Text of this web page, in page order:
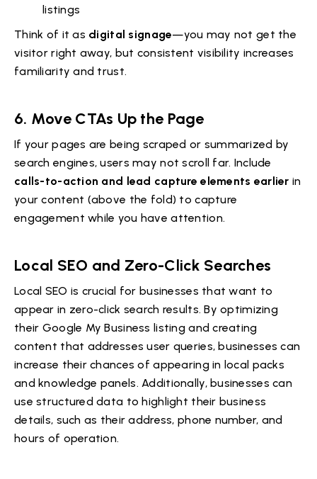
listings
Think of it as digital signage—you may not get the
visitor right away, but consistent visibility increases
familiarity and trust.
6. Move CTAs Up the Page
If your pages are being scraped or summarized by
search engines, users may not scroll far. Include
calls-to-action and lead capture elements earlier in
your content (above the fold) to capture
engagement while you have attention.
Local SEO and Zero-Click Searches
Local SEO is crucial for businesses that want to
appear in zero-click search results. By optimizing
their Google My Business listing and creating
content that addresses user queries, businesses can
increase their chances of appearing in local packs
and knowledge panels. Additionally, businesses can
use structured data to highlight their business
details, such as their address, phone number, and
hours of operation.